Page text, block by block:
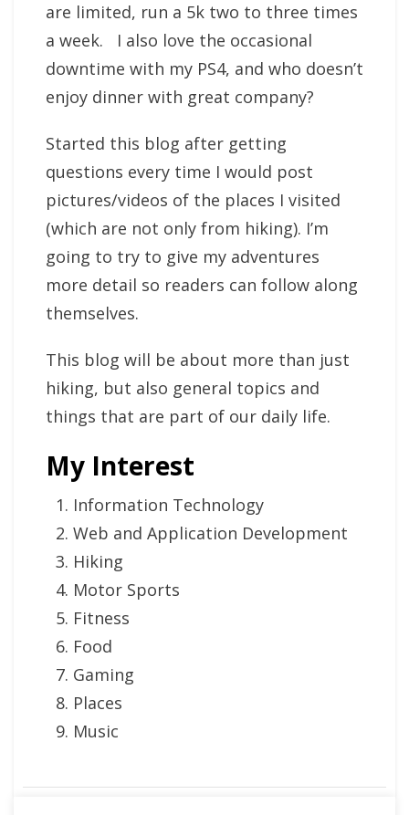
are limited, run a 5k two to three times
a week. I also love the occasional
downtime with my PS4, and who doesn’t
enjoy dinner with great company?
Started this blog after getting
questions every time I would post
pictures/videos of the places I visited
(which are not only from hiking). I’m
going to try to give my adventures
more detail so readers can follow along
themselves.
This blog will be about more than just
hiking, but also general topics and
things that are part of our daily life.
My Interest
Information Technology
Web and Application Development
Hiking
Motor Sports
Fitness
Food
Gaming
Places
Music